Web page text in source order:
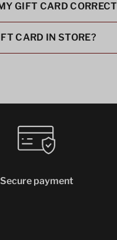
GIFT CARD
CARD IN STORE?
Secure payment